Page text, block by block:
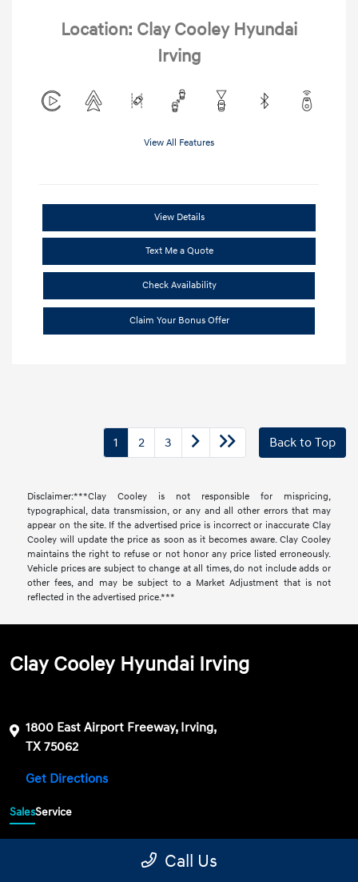
Location: Clay Cooley Hyundai
Irving
View All Features
View Details
Text Me a Quote
Check Availability
Claim Your Bonus Offer
1 2 3 Back to Top
Disclaimer:***Clay Cooley is not responsible for mispricing,
typographical, data transmission, or any and all other errors that may
appear on the site. If the advertised price is incorrect or inaccurate Clay
Cooley will update the price as soon as it becomes aware. Clay Cooley
maintains the right to refuse or not honor any price listed erroneously.
Vehicle prices are subject to change at all times, do not include adds or
other fees, and may be subject to a Market Adjustment that is not
reflected in the advertised price.***
Clay Cooley Hyundai Irving
1800 East Airport Freeway, Irving,
TX 75062
Get Directions
SalesService
Call Us